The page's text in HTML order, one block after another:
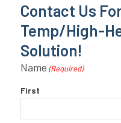
Contact Us
Temp/High-
Solution!
Name (Required)
First